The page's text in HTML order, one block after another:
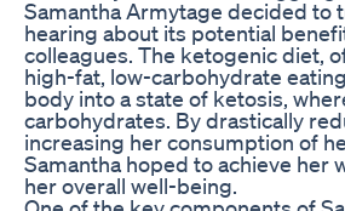
Samantha Armytage decided to
hearing about its potential
colleagues. The ketogenic diet,
high-fat, low-carbohydrate
body into a state of ketosis,
carbohydrates. By drastically
increasing her consumption of
Samantha hoped to achieve her
her overall well-being.